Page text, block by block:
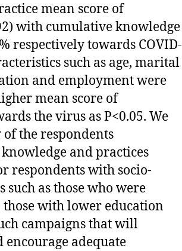
mean score of
with cumulative knowledge
respectively towards COVID-
such as age, marital
and employment were
mean score of
the virus as P<0.05. We
the respondents
and practices
respondents with socio-
as those who were
with lower education
campaigns that will
adequate